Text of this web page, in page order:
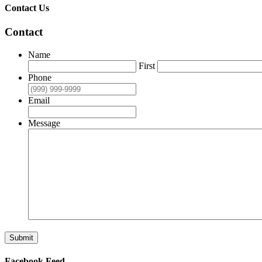
Contact Us
Contact
Name
First
Phone
Email
Message
Submit